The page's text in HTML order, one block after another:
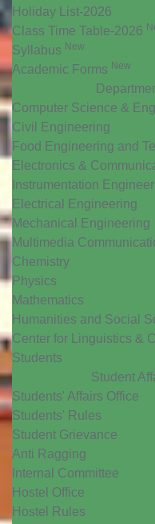
Holiday List-2026
Class Time Table-2026
Syllabus New
Academic Forms New
Computer Science &
Civil Engineering
Food Engineering and
Electronics &
Instrumentation
Electrical Engineering
Mechanical Engineering
Multimedia
Chemistry
Physics
Mathematics
Humanities and Social
Center for Linguistics &
Students
Student
Students' Affairs Office
Students' Rules
Student Grievance
Anti Ragging
Internal Committee
Hostel Office
Hostel Rules